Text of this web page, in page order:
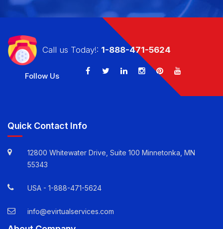
CALL US TODAY!: 1-888-471-5624
Call us Today!: 1-888-471-5624
Quick Contact Info
55343
USA -1-888-471-5624